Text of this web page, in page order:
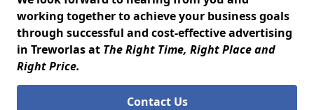
working together to achieve your business goals
through successful and cost-effective advertising
in Treworlas at The Right Time, Right Place and
Right Price.
Contact Us